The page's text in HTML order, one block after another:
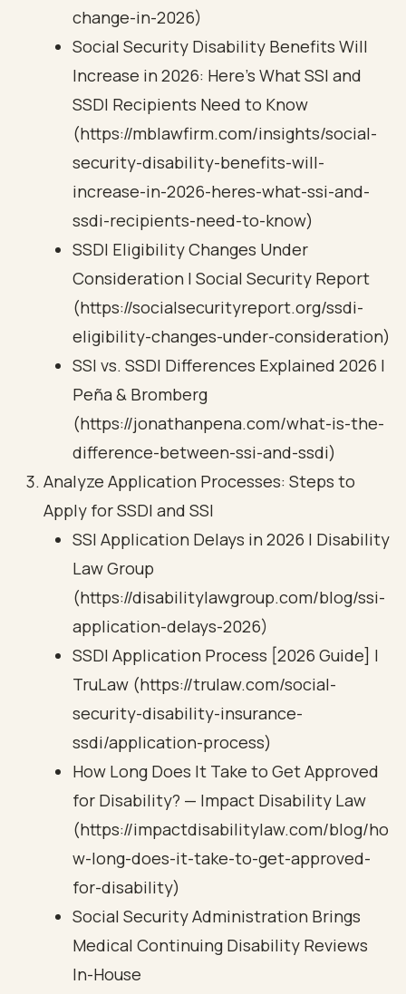
change-in-2026)
Social Security Disability Benefits Will
Increase in 2026: Here’s What SSI and
SSDI Recipients Need to Know
(https://mblawfirm.com/insights/social-
security-disability-benefits-will-
increase-in-2026-heres-what-ssi-and-
ssdi-recipients-need-to-know)
SSDI Eligibility Changes Under
Consideration | Social Security Report
(https://socialsecurityreport.org/ssdi-
eligibility-changes-under-consideration)
SSI vs. SSDI Differences Explained 2026 |
Peña & Bromberg
(https://jonathanpena.com/what-is-the-
difference-between-ssi-and-ssdi)
Analyze Application Processes: Steps to
Apply for SSDI and SSI
SSI Application Delays in 2026 | Disability
Law Group
(https://disabilitylawgroup.com/blog/ssi-
application-delays-2026)
SSDI Application Process [2026 Guide] |
TruLaw (https://trulaw.com/social-
security-disability-insurance-
ssdi/application-process)
How Long Does It Take to Get Approved
for Disability? — Impact Disability Law
(https://impactdisabilitylaw.com/blog/ho
w-long-does-it-take-to-get-approved-
for-disability)
Social Security Administration Brings
Medical Continuing Disability Reviews
In-House